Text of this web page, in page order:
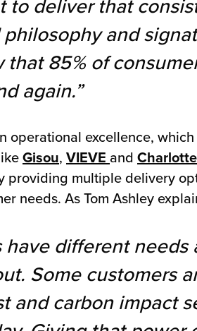
to deliver that
and
85% of
again.”
operational excellence,
Gisou, VIEVE and
providing multiple delivery
needs. As Tom Ashley
different
Some customers
and carbon impact